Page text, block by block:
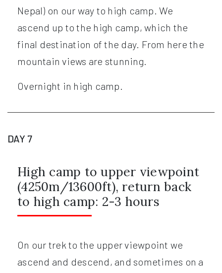
Nepal) on our way to high camp. We
ascend up to the high camp, which the
final destination of the day. From here the
mountain views are stunning.
Overnight in high camp.
DAY 7
High camp to upper viewpoint
(4250m/13600ft), return back
to high camp: 2-3 hours
On our trek to the upper viewpoint we
ascend and descend, and sometimes on a